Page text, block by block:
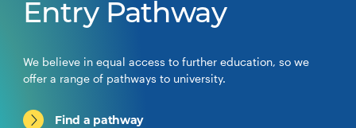
Entry Pathway
We believe in equal access to further education, so we
offer a range of pathways to university.
Find a pathway